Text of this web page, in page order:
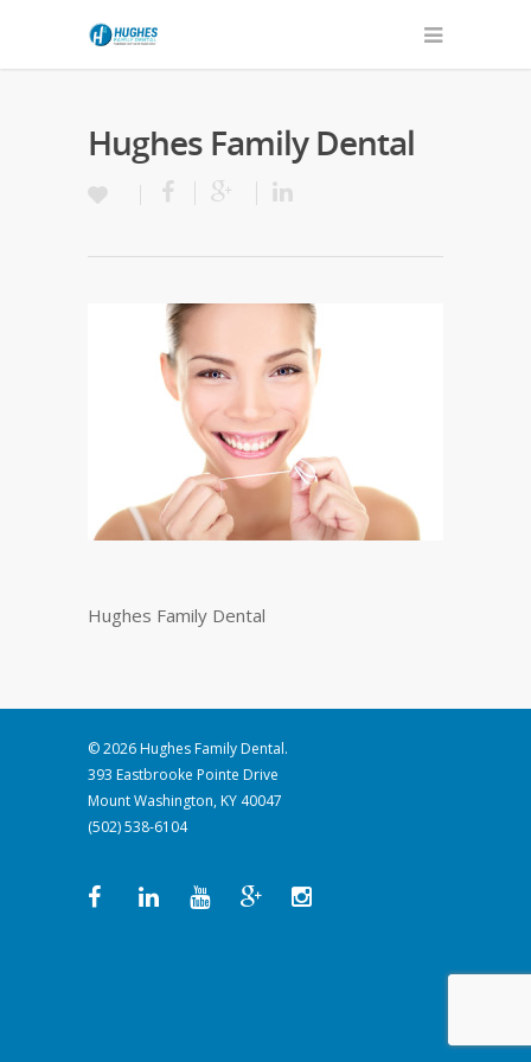
Hughes Family Dental
Hughes Family Dental
© 2026 Hughes Family Dental.
393 Eastbrooke Pointe Drive
Mount Washington, KY 40047
(502) 538-6104